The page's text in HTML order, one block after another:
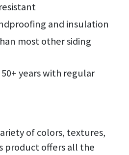
and insulation
most other siding
years with regular
of colors, textures,
product offers all the